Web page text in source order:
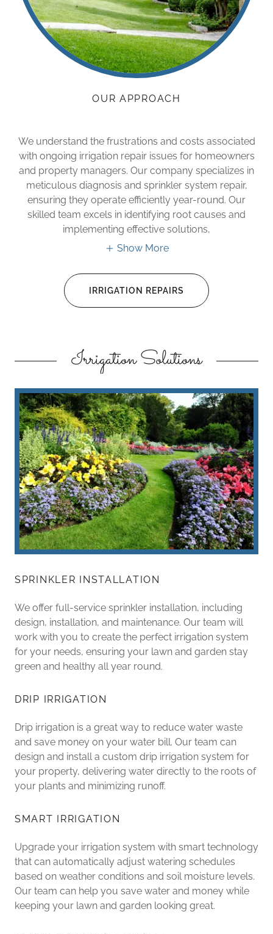
OUR APPROACH
We understand the frustrations and costs associated
with ongoing irrigation repair issues for homeowners
and property managers. Our company specializes in
meticulous diagnosis and sprinkler system repair,
ensuring they operate efficiently year-round. Our
skilled team excels in identifying root causes and
implementing effective solutions,
Show More
IRRIGATION REPAIRS
Irrigation Solutions
SPRINKLER INSTALLATION
We offer full-service sprinkler installation, including
design, installation, and maintenance. Our team will
work with you to create the perfect irrigation system
for your needs, ensuring your lawn and garden stay
green and healthy all year round.
DRIP IRRIGATION
Drip irrigation is a great way to reduce water waste
and save money on your water bill. Our team can
design and install a custom drip irrigation system for
your property, delivering water directly to the roots of
your plants and minimizing runoff.
SMART IRRIGATION
Upgrade your irrigation system with smart technology
that can automatically adjust watering schedules
based on weather conditions and soil moisture levels.
Our team can help you save water and money while
keeping your lawn and garden looking great.